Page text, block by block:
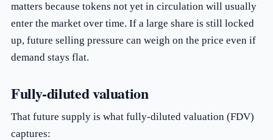
matters because tokens not yet in circulation will usually
enter the market over time. If a large share is still locked
up, future selling pressure can weigh on the price even if
demand stays flat.
Fully-diluted valuation
That future supply is what fully-diluted valuation (FDV)
captures: